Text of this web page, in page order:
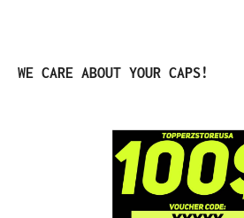
Skip product gallery
WE CARE ABOUT YOUR CAPS!